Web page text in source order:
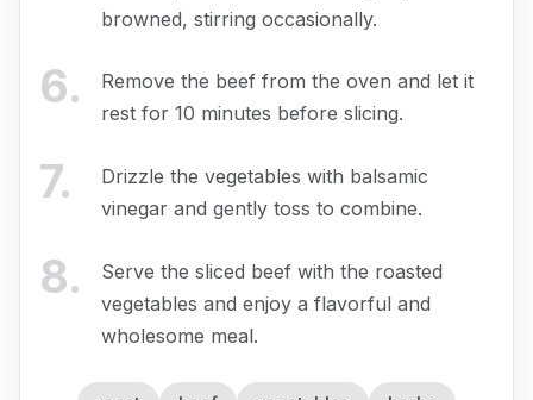
browned, stirring occasionally.
6.
Remove the beef from the oven and let it
rest for 10 minutes before slicing.
7.
Drizzle the vegetables with balsamic
vinegar and gently toss to combine.
8.
Serve the sliced beef with the roasted
vegetables and enjoy a flavorful and
wholesome meal.